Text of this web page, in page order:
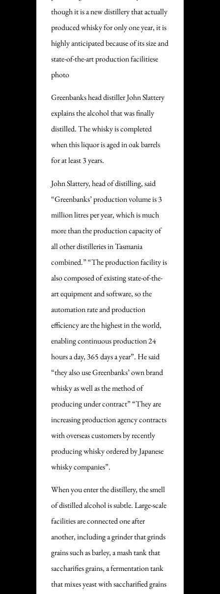
though it is a new distillery that actually
produced whisky for only one year, it is
highly anticipated because of its size and
state-of-the-art production facilitiese
photo
Greenbanks head distiller John Slattery
explains the alcohol that was finally
distilled. The whisky is completed
when this liquor is aged in oak barrels
for at least 3 years.
John Slattery, head of distilling, said
“Greenbanks’ production volume is 3
million litres per year, which is much
more than the production capacity of
all other distilleries in Tasmania
combined.” “The production facility is
also composed of existing state-of-the-
art equipment and software, so the
automation rate and production
efficiency are the highest in the world,
enabling continuous production 24
hours a day, 365 days a year”. He said
“they also use Greenbanks’ own brand
whisky as well as the method of
producing under contract” “They are
increasing production agency contracts
with overseas customers by recently
producing whisky ordered by Japanese
whisky companies”.
When you enter the distillery, the smell
of distilled alcohol is subtle. Large-scale
facilities are connected one after
another, including a grinder that grinds
grains such as barley, a mash tank that
saccharifies grains, a fermentation tank
that mixes yeast with saccharified grains